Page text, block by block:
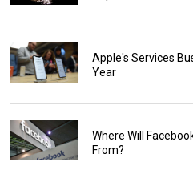
Apple's Services
Year
Where Will
From?